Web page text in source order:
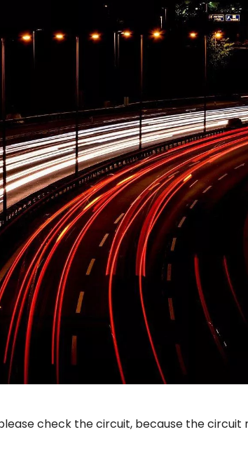
check the circuit, because the